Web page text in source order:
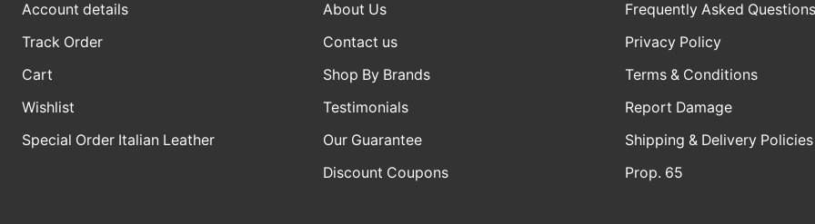
Account details
Track Order
Cart
Wishlist
Special Order Italian Leather
About Us
Contact us
Shop By Brands
Testimonials
Our Guarantee
Discount Coupons
Frequently Asked Questions
Privacy Policy
Terms & Conditions
Report Damage
Shipping & Delivery Policies
Prop. 65